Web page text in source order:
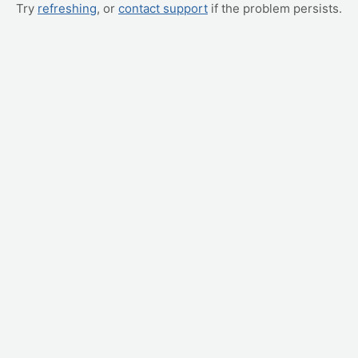
Try refreshing, or contact support if the problem persists.